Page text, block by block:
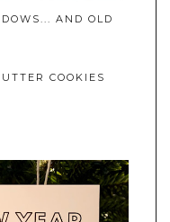
AND OLD
COOKIES